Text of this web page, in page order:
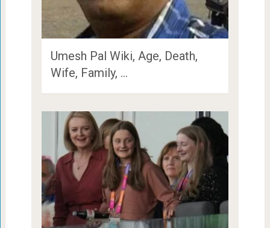
Umesh Pal Wiki, Age, Death,
Wife, Family, …